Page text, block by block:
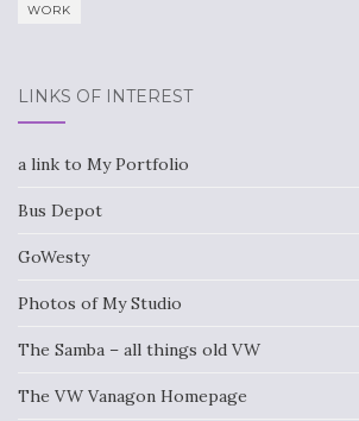
WORK
LINKS OF INTEREST
a link to My Portfolio
Bus Depot
GoWesty
Photos of My Studio
The Samba – all things old VW
The VW Vanagon Homepage